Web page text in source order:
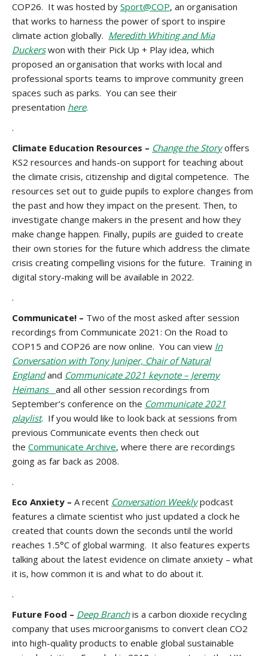
COP26. It was hosted by Sport@COP, an organisation
that works to harness the power of sport to inspire
climate action globally. Meredith Whiting and Mia
Duckers won with their Pick Up + Play idea, which
proposed an organisation that works with local and
professional sports teams to improve community green
spaces such as parks. You can see their
presentation here.
.
Climate Education Resources – Change the Storyoffers
KS2 resources and hands-on support for teaching about
the climate crisis, citizenship and digital competence. The
resources set out to guide pupils to explore changes from
the past and how they impact on the present. Then, to
investigate change makers in the present and how they
make change happen. Finally, pupils are guided to create
their own stories for the future which address the climate
crisis creating compelling visions for the future. Training in
digital story-making will be available in 2022.
.
Communicate! – Two of the most asked after session
recordings from Communicate 2021: On the Road to
COP15 and COP26 are now online. You can view In
Conversation with Tony Juniper, Chair of Natural
England and Communicate 2021 keynote – Jeremy
Heimans and all other session recordings from
September’s conference on the Communicate 2021
playlist. If you would like to look back at sessions from
previous Communicate events then check out
the Communicate Archive, where there are recordings
going as far back as 2008.
.
Eco Anxiety – A recent Conversation Weekly podcast
features a climate scientist who just updated a clock he
created that counts down the seconds until the world
reaches 1.5°C of global warming. It also features experts
talking about the latest evidence on climate anxiety – what
it is, how common it is and what to do about it.
.
Future Food – Deep Branchis a carbon dioxide recycling
company that uses microorganisms to convert clean CO2
into high-quality products to enable global sustainable